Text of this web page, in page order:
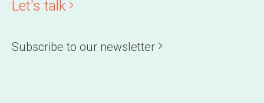
Let's talk
Subscribe to our newsletter